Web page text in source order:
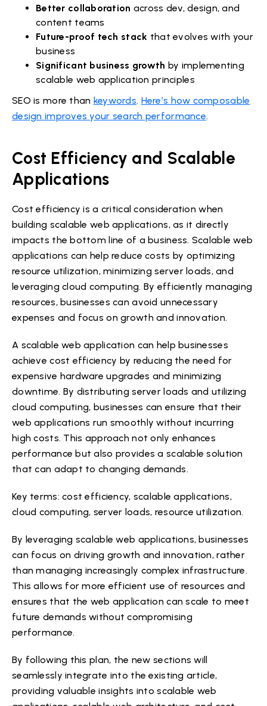
Better collaboration across dev, design, and
content teams
Future-proof tech stack that evolves with your
business
Significant business growth by implementing
scalable web application principles
SEO is more than keywords. Here’s how composable
design improves your search performance.
Cost Efficiency and Scalable
Applications
Cost efficiency is a critical consideration when
building scalable web applications, as it directly
impacts the bottom line of a business. Scalable web
applications can help reduce costs by optimizing
resource utilization, minimizing server loads, and
leveraging cloud computing. By efficiently managing
resources, businesses can avoid unnecessary
expenses and focus on growth and innovation.
A scalable web application can help businesses
achieve cost efficiency by reducing the need for
expensive hardware upgrades and minimizing
downtime. By distributing server loads and utilizing
cloud computing, businesses can ensure that their
web applications run smoothly without incurring
high costs. This approach not only enhances
performance but also provides a scalable solution
that can adapt to changing demands.
Key terms: cost efficiency, scalable applications,
cloud computing, server loads, resource utilization.
By leveraging scalable web applications, businesses
can focus on driving growth and innovation, rather
than managing increasingly complex infrastructure.
This allows for more efficient use of resources and
ensures that the web application can scale to meet
future demands without compromising
performance.
By following this plan, the new sections will
seamlessly integrate into the existing article,
providing valuable insights into scalable web